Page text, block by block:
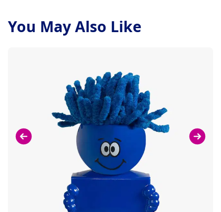
You May Also Like